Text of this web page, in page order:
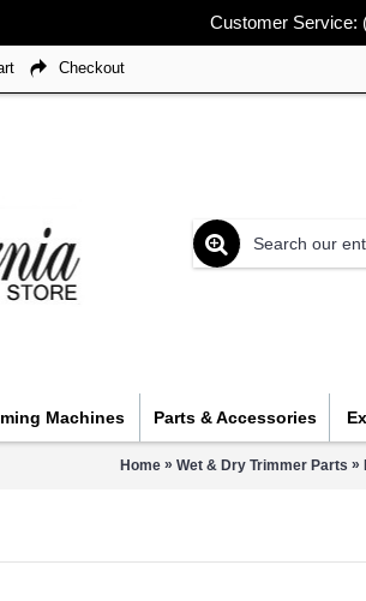
Customer Service:
Checkout
Machines Parts & Accessories
Home » Wet & Dry Trimmer Parts »